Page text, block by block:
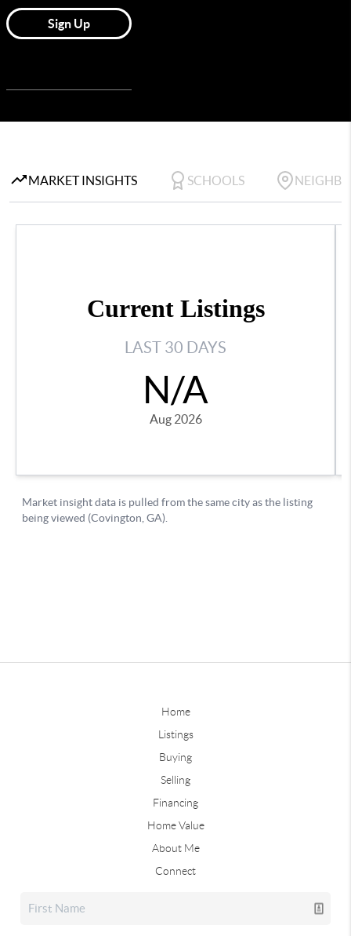
Home
Listings
Buying
Selling
Financing
Home Value
About Me
Connect